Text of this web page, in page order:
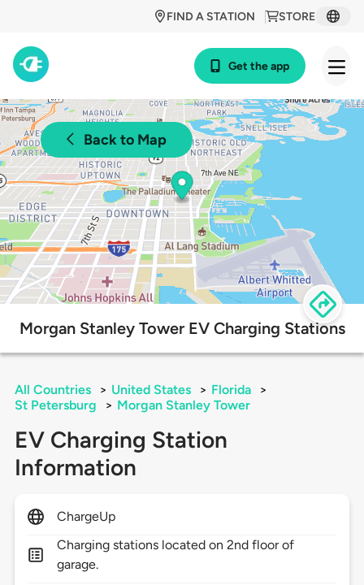
STORE
FIND A STATION
Get the app
Back to Map
Morgan Stanley Tower EV Charging Stations
All Countries > United States > Florida
>
St Petersburg
> Morgan Stanley Tower
EV Charging Station
Information
ChargeUp
Charging stations located on 2nd floor of
garage.